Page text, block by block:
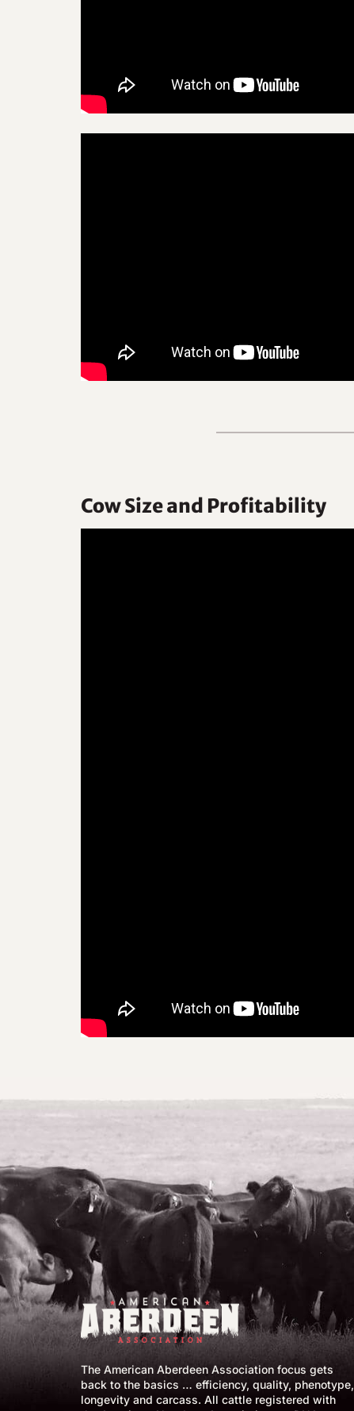
Cow Size and Profitability
The American Aberdeen Association focus gets
back to the basics … efficiency, quality, phenotype,
longevity and carcass. All cattle registered with